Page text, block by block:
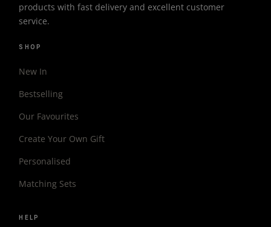
products with fast delivery and excellent customer
service.
SHOP
New In
Bestselling
Our Favourites
Create Your Own Gift
Personalised
Matching Sets
HELP